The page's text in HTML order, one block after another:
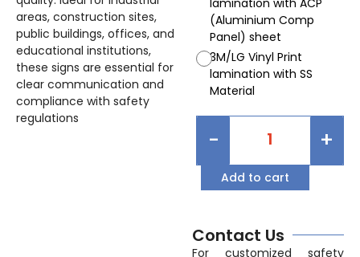
areas, construction sites,
public buildings, offices, and
educational institutions,
these signs are essential for
clear communication and
compliance with safety
regulations
lamination with ACP
(Aluminium Comp
Panel) sheet
3M/LG Vinyl Print
lamination with SS
Material
- +
Add to cart
Contact Us
For customized safety